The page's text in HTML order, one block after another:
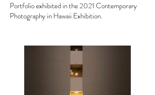
Portfolio exhibited in the 2021 Contemporary
Photography in Hawaii Exhibition.